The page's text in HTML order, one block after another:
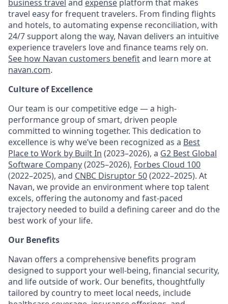
business travel and expense platform that makes
travel easy for frequent travelers. From finding flights
and hotels, to automating expense reconciliation, with
24/7 support along the way, Navan delivers an intuitive
experience travelers love and finance teams rely on.
See how Navan customers benefitand learn more at
navan.com.
Culture of Excellence
Our team is our competitive edge — a high-
performance group of smart, driven people
committed to winning together. This dedication to
excellence is why we’ve been recognized as a Best
Place to Work by Built In (2023–2026), a G2 Best Global
Software Company(2025–2026), Forbes Cloud 100
(2022–2025), and CNBC Disruptor 50(2022–2025). At
Navan, we provide an environment where top talent
excels, offering the autonomy and fast-paced
trajectory needed to build a defining career and do the
best work of your life.
Our Benefits
Navan offers a comprehensive benefits program
designed to support your well-being, financial security,
and life outside of work. Our benefits, thoughtfully
tailored by country to meet local needs, include